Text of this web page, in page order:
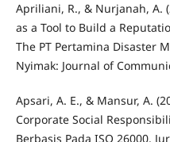
Apriliani, R., & Nurjanah, A.
as a Tool to Build a
The PT Pertamina Disaster
Nyimak: Journal of
Apsari, A. E., & Mansur, A.
Corporate Social
Berbasis Pada ISO 26000.